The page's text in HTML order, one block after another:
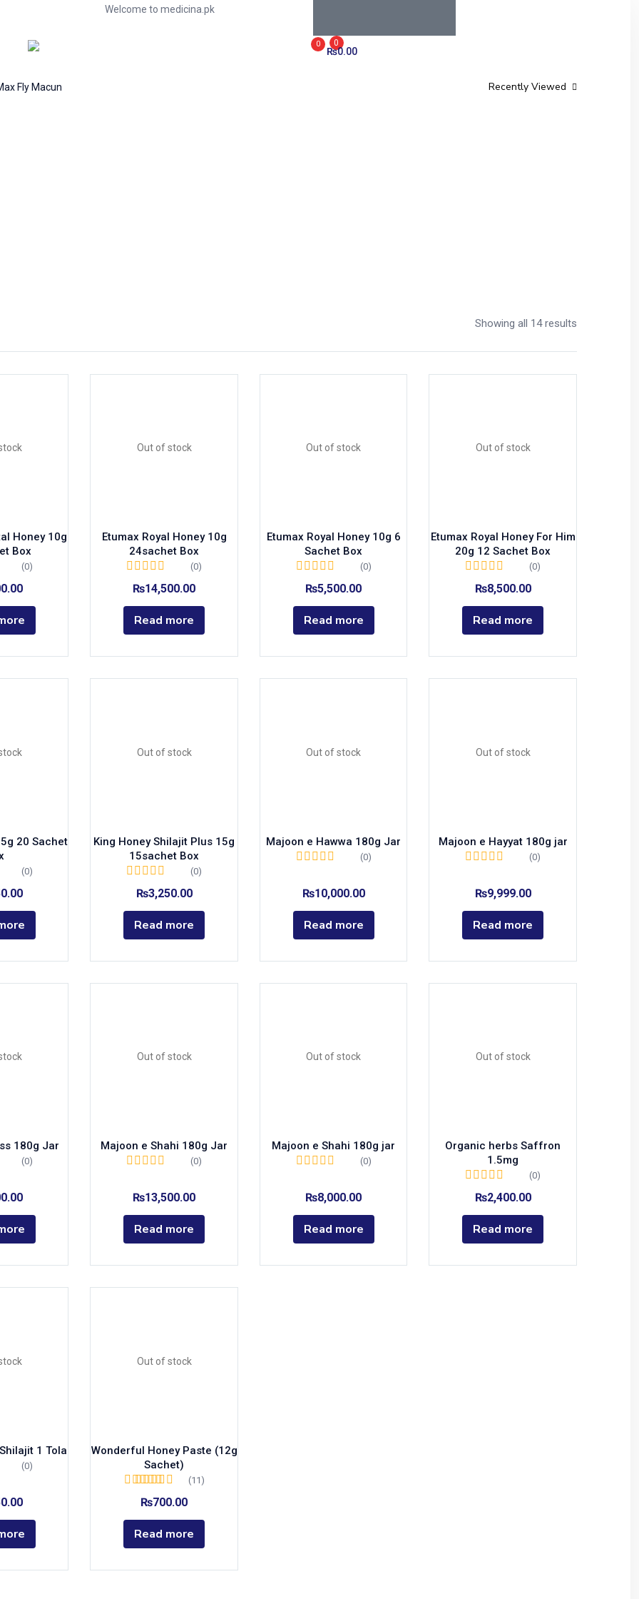
Welcome to medicina.pk
0
0
₨0.00
Fly Macun Recently Viewed
Showing all 14 results
Honey 10g
Box
(0)
Out of stock
Etumax Royal Honey 10g
24sachet Box
(0)
₨14,500.00
Read more
Out of stock
Etumax Royal Honey 10g 6
Sachet Box
(0)
₨5,500.00
Read more
Out of stock
Etumax Royal Honey For Him
20g 12 Sachet Box
(0)
₨8,500.00
Read more
20 Sachet
(0)
Out of stock
King Honey Shilajit Plus 15g
15sachet Box
(0)
₨3,250.00
Read more
Out of stock
Majoon e Hawwa 180g Jar
(0)
₨10,000.00
Read more
Out of stock
Majoon e Hayyat 180g jar
(0)
₨9,999.00
Read more
180g Jar
(0)
Out of stock
Majoon e Shahi 180g Jar
(0)
₨13,500.00
Read more
Out of stock
Majoon e Shahi 180g jar
(0)
₨8,000.00
Read more
Out of stock
Organic herbs Saffron
1.5mg
(0)
₨2,400.00
Read more
1 Tola
(0)
Out of stock
Wonderful Honey Paste (12g
Sachet)
5
(11)
₨700.00
Read more